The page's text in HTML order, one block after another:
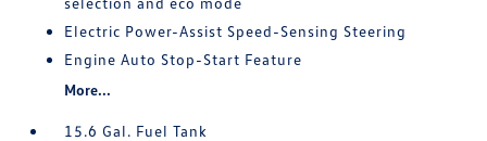
Electric Power-Assist Speed-Sensing Steering
Engine Auto Stop-Start Feature
More...
15.6 Gal. Fuel Tank